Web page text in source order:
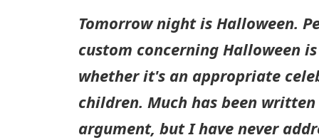
Tomorrow night is Halloween.
custom concerning Halloween
whether it's an appropriate
children. Much has been
argument, but I have never